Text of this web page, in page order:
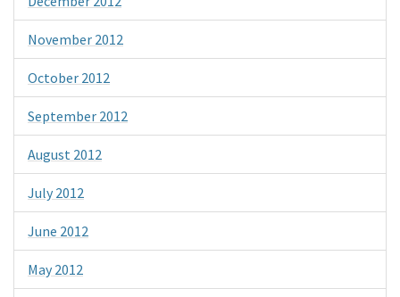
November 2012
October 2012
September 2012
August 2012
July 2012
June 2012
May 2012